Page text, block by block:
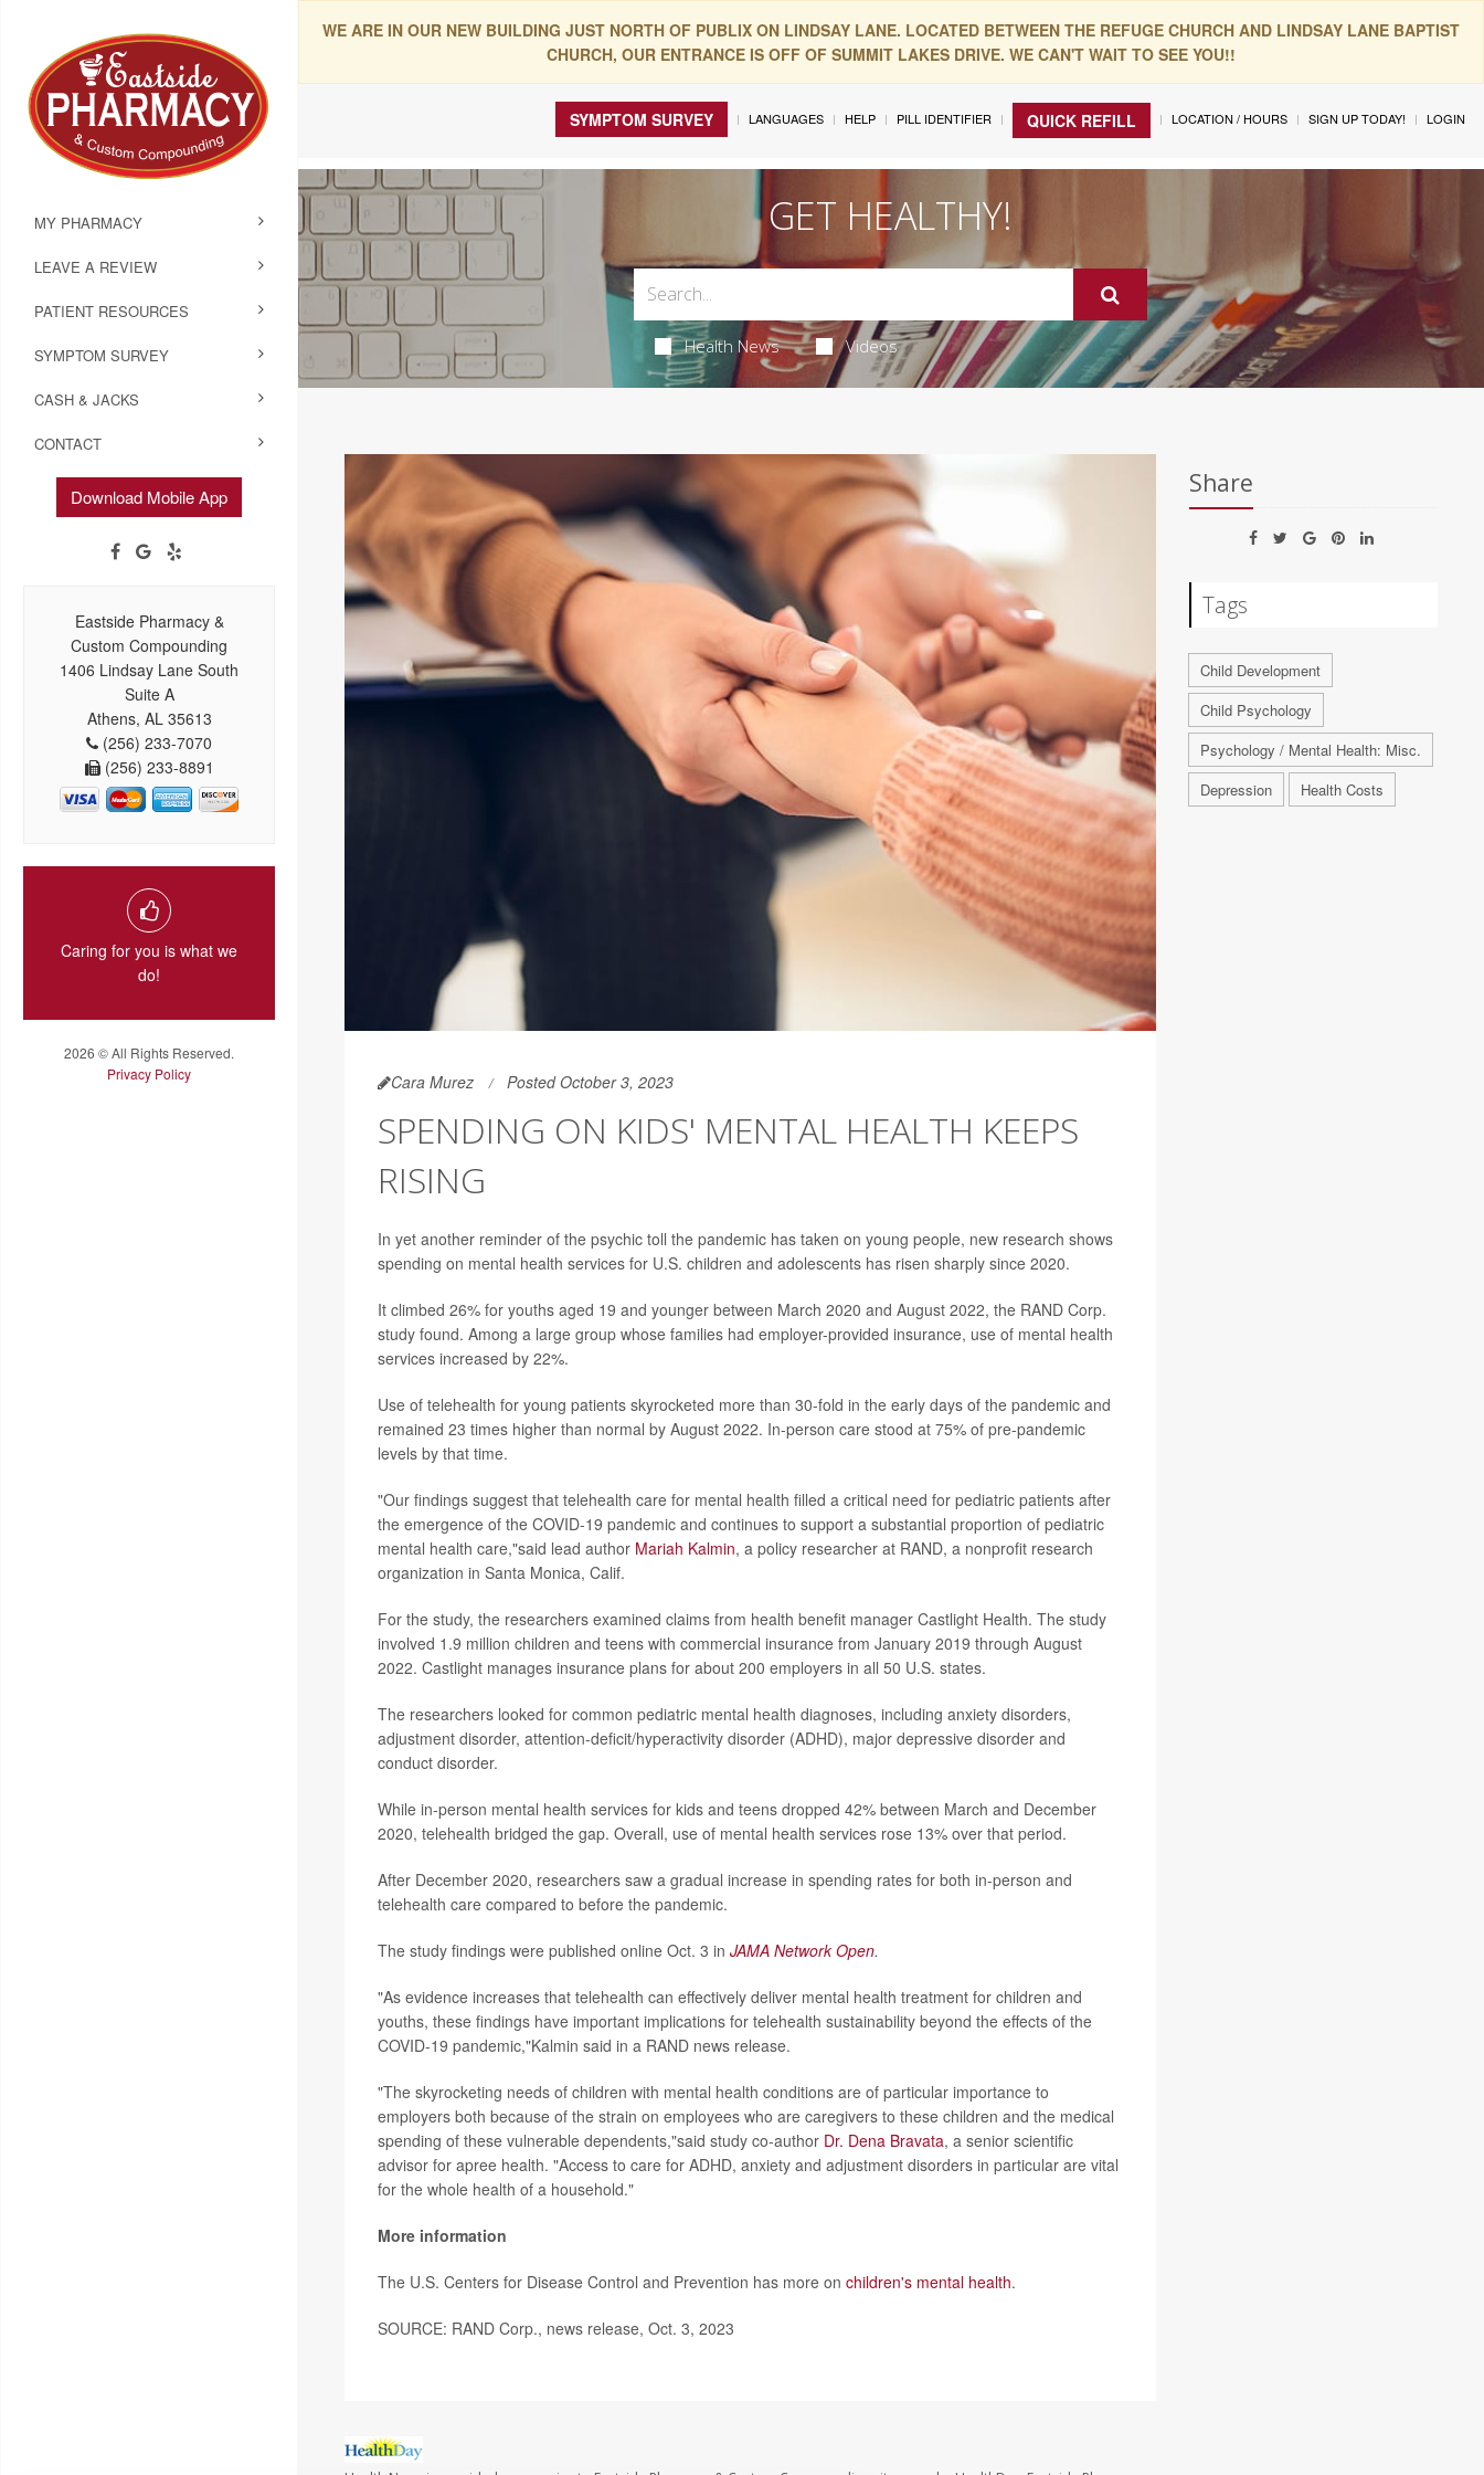
WE ARE IN OUR NEW BUILDING JUST NORTH OF PUBLIX ON LINDSAY LANE. LOCATED BETWEEN THE REFUGE CHURCH AND LINDSAY LANE BAPTIST
CHURCH, OUR ENTRANCE IS OFF OF SUMMIT LAKES DRIVE. WE CAN'T WAIT TO SEE YOU!!
MY PHARMACY
LEAVE A REVIEW
PATIENT RESOURCES
SYMPTOM SURVEY
CASH & JACKS
CONTACT
Download Mobile App
Eastside Pharmacy &
Custom Compounding
1406 Lindsay Lane South
Suite A
Athens, AL 35613
(256) 233-7070
(256) 233-8891
Caring for you is what we
do!
2026 © All Rights Reserved.
Privacy Policy
SYMPTOM SURVEY LANGUAGES HELP PILL IDENTIFIER QUICK REFILL LOCATION / HOURS SIGN UP TODAY! LOGIN
GET HEALTHY!
Health News Videos
Cara Murez Posted October 3, 2023
SPENDING ON KIDS' MENTAL HEALTH KEEPS
RISING
In yet another reminder of the psychic toll the pandemic has taken on young people, new research shows
spending on mental health services for U.S. children and adolescents has risen sharply since 2020.
It climbed 26% for youths aged 19 and younger between March 2020 and August 2022, the RAND Corp.
study found. Among a large group whose families had employer-provided insurance, use of mental health
services increased by 22%.
Use of telehealth for young patients skyrocketed more than 30-fold in the early days of the pandemic and
remained 23 times higher than normal by August 2022. In-person care stood at 75% of pre-pandemic
levels by that time.
"Our findings suggest that telehealth care for mental health filled a critical need for pediatric patients after
the emergence of the COVID-19 pandemic and continues to support a substantial proportion of pediatric
mental health care,"said lead author Mariah Kalmin, a policy researcher at RAND, a nonprofit research
organization in Santa Monica, Calif.
For the study, the researchers examined claims from health benefit manager Castlight Health. The study
involved 1.9 million children and teens with commercial insurance from January 2019 through August
2022. Castlight manages insurance plans for about 200 employers in all 50 U.S. states.
The researchers looked for common pediatric mental health diagnoses, including anxiety disorders,
adjustment disorder, attention-deficit/hyperactivity disorder (ADHD), major depressive disorder and
conduct disorder.
While in-person mental health services for kids and teens dropped 42% between March and December
2020, telehealth bridged the gap. Overall, use of mental health services rose 13% over that period.
After December 2020, researchers saw a gradual increase in spending rates for both in-person and
telehealth care compared to before the pandemic.
The study findings were published online Oct. 3 in JAMA Network Open.
"As evidence increases that telehealth can effectively deliver mental health treatment for children and
youths, these findings have important implications for telehealth sustainability beyond the effects of the
COVID-19 pandemic,"Kalmin said in a RAND news release.
"The skyrocketing needs of children with mental health conditions are of particular importance to
employers both because of the strain on employees who are caregivers to these children and the medical
spending of these vulnerable dependents,"said study co-author Dr. Dena Bravata, a senior scientific
advisor for apree health. "Access to care for ADHD, anxiety and adjustment disorders in particular are vital
for the whole health of a household."
More information
The U.S. Centers for Disease Control and Prevention has more on children's mental health.
SOURCE: RAND Corp., news release, Oct. 3, 2023
Share
Tags
Child Development
Child Psychology
Psychology / Mental Health: Misc.
Depression
Health Costs